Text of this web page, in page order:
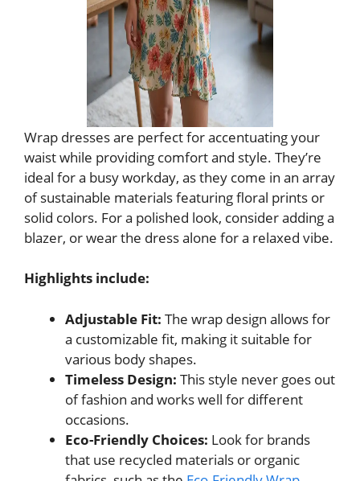
Wrap dresses are perfect for accentuating your
waist while providing comfort and style. They’re
ideal for a busy workday, as they come in an array
of sustainable materials featuring floral prints or
solid colors. For a polished look, consider adding a
blazer, or wear the dress alone for a relaxed vibe.
Highlights include:
Adjustable Fit: The wrap design allows for
a customizable fit, making it suitable for
various body shapes.
Timeless Design: This style never goes out
of fashion and works well for different
occasions.
Eco-Friendly Choices: Look for brands
that use recycled materials or organic